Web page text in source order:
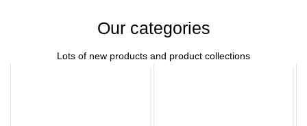
Our categories
Lots of new products and product collections